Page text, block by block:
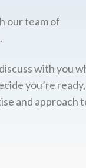
our team of
with you
you’re ready,
and approach